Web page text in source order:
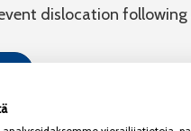
dislocation